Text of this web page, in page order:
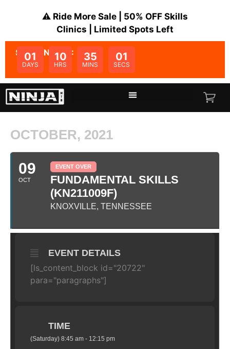
⚠️ Ride More Sale | 50% OFF Skills
Clinics | Limited Spots Left
SALE ENDS IN:
01
DAYS
10
HRS
35
MINS
01
SECS
OCTOBER, 2021
09
OCT
EVENT OVER
FUNDAMENTAL SKILLS
(KN211009F)
KNOXVILLE, TENNESSEE
EVENT DETAILS
[ls_content_block id="20722"
para="paragraphs"]
TIME
(Saturday) 8:45 am - 12:15 pm